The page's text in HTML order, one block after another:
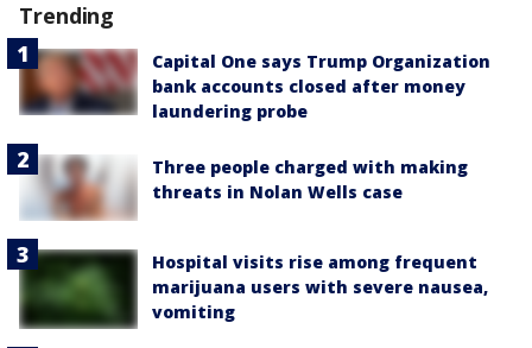
Trending
Capital One says Trump Organization
bank accounts closed after money
laundering probe
Three people charged with making
threats in Nolan Wells case
Hospital visits rise among frequent
marijuana users with severe nausea,
vomiting